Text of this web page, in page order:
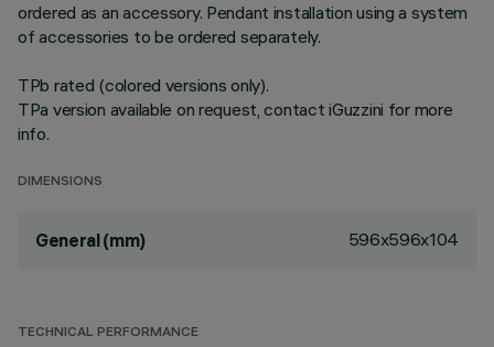
ordered as an accessory. Pendant installation using a system
of accessories to be ordered separately.
TPb rated (colored versions only).
TPa version available on request, contact iGuzzini for more
info.
DIMENSIONS
General (mm) 596x596x104
TECHNICAL PERFORMANCE